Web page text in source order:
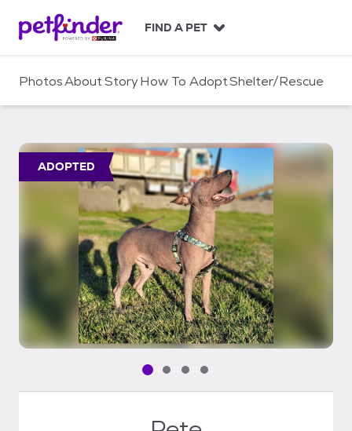
c
FIND A PET
PhotosAboutStoryHow To AdoptShelter/Rescue
ADOPTED
Pet media slide 1 of 4
Pet media slide 2 of 4
Pet media slide 3 of 4
Pet media slide 4 of 4